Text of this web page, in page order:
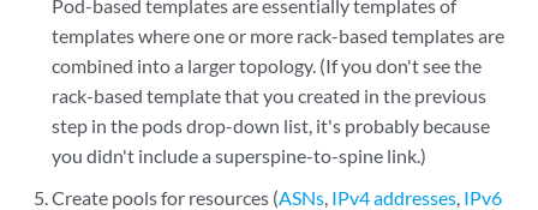
Pod-based templates are essentially templates of
templates where one or more rack-based templates are
combined into a larger topology. (If you don't see the
rack-based template that you created in the previous
step in the pods drop-down list, it's probably because
you didn't include a superspine-to-spine link.)
Create pools for resources (ASNs, IPv4 addresses, IPv6